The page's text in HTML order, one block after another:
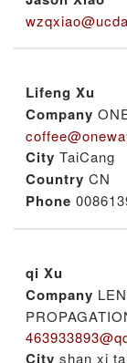
Lifeng Xu
Company
City TaiCang
Country CN
Phone
qi Xu
Company
City shan xi